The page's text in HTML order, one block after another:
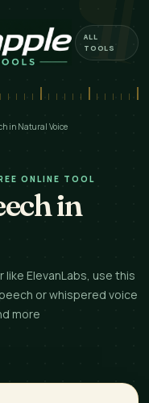
ALL
TOOLS
in Natural Voice
ONLINE TOOL
in
like ElevanLabs, use this
or whispered voice
more